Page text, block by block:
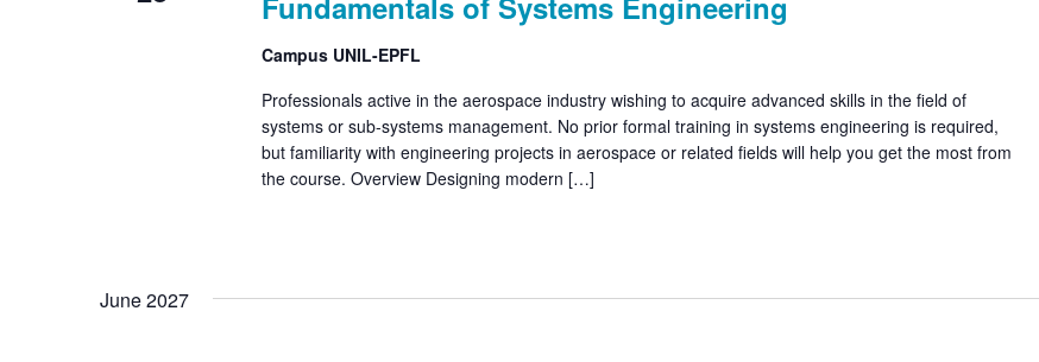
Campus UNIL-EPFL
Professionals active in the aerospace industry wishing to acquire advanced skills in the field of
systems or sub-systems management. No prior formal training in systems engineering is required,
but familiarity with engineering projects in aerospace or related fields will help you get the most from
the course. Overview Designing modern […]
June 2027